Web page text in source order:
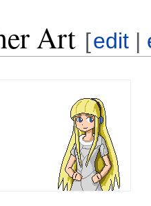
Art [edit |